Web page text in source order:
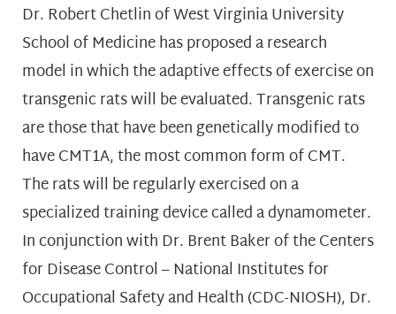
Dr. Robert Chetlin of West Virginia University
School of Medicine has proposed a research
model in which the adaptive effects of exercise on
transgenic rats will be evaluated. Transgenic rats
are those that have been genetically modified to
have CMT1A, the most common form of CMT.
The rats will be regularly exercised on a
specialized training device called a dynamometer.
In conjunction with Dr. Brent Baker of the Centers
for Disease Control – National Institutes for
Occupational Safety and Health (CDC-NIOSH), Dr.